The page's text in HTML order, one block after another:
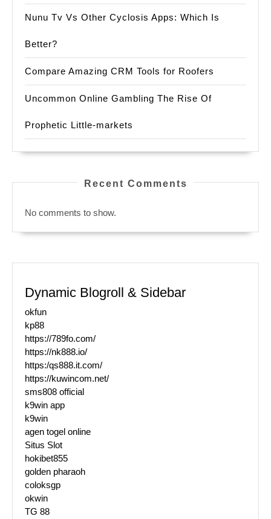
Nunu Tv Vs Other Cyclosis Apps: Which Is
Better?
Compare Amazing CRM Tools for Roofers
Uncommon Online Gambling The Rise Of
Prophetic Little-markets
Recent Comments
No comments to show.
Dynamic Blogroll & Sidebar
okfun
kp88
https://789fo.com/
https://nk888.io/
https:/qs888.it.com/
https://kuwincom.net/
sms808 official
k9win app
k9win
agen togel online
Situs Slot
hokibet855
golden pharaoh
coloksgp
okwin
TG 88